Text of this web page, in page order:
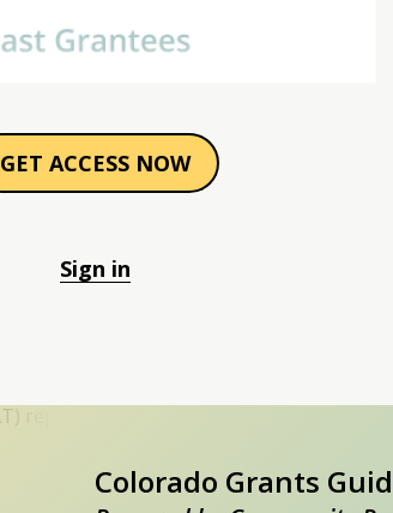
GET ACCESS NOW
Sign in
Colorado Grants